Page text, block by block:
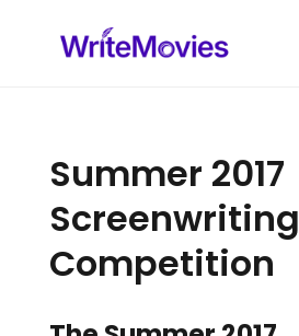
Summer 2017
Screenwriting
Competition